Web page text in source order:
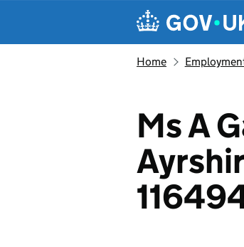
Navigation
Home
Ms A